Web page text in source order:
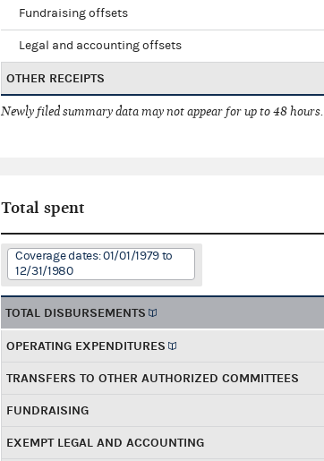
Fundraising offsets
Legal and accounting offsets
OTHER RECEIPTS
Newly filed summary data may not appear for up to 48 hours.
Total spent
Coverage dates: 01/01/1979 to
12/31/1980
TOTAL DISBURSEMENTS
OPERATING EXPENDITURES
TRANSFERS TO OTHER AUTHORIZED COMMITTEES
FUNDRAISING
EXEMPT LEGAL AND ACCOUNTING